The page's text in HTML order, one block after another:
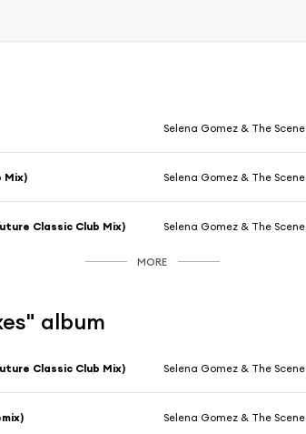
Selena Gomez & The Scene
Mix) Selena Gomez & The Scene
Classic Club Mix) Selena Gomez & The Scene
MORE
album
Classic Club Mix) Selena Gomez & The Scene
Selena Gomez & The Scene